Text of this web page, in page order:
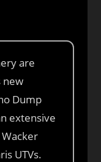
are
new
Dump
extensive
UTVs.